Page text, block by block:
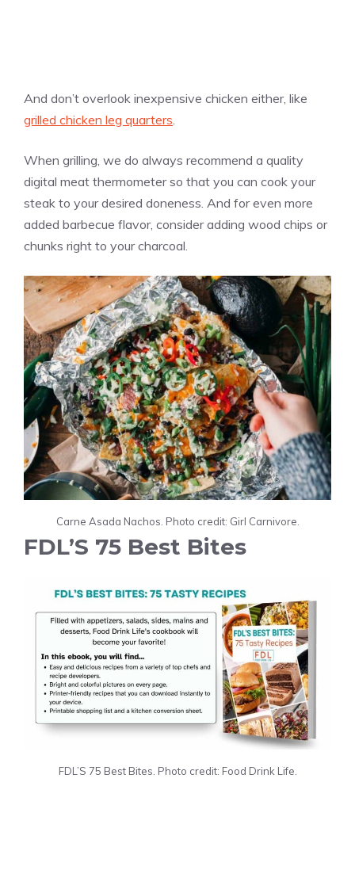
And don’t overlook inexpensive chicken either, like
grilled chicken leg quarters.
When grilling, we do always recommend a quality
digital meat thermometer so that you can cook your
steak to your desired doneness. And for even more
added barbecue flavor, consider adding wood chips or
chunks right to your charcoal.
Carne Asada Nachos. Photo credit: Girl Carnivore.
FDL’S 75 Best Bites
FDL’S 75 Best Bites. Photo credit: Food Drink Life.